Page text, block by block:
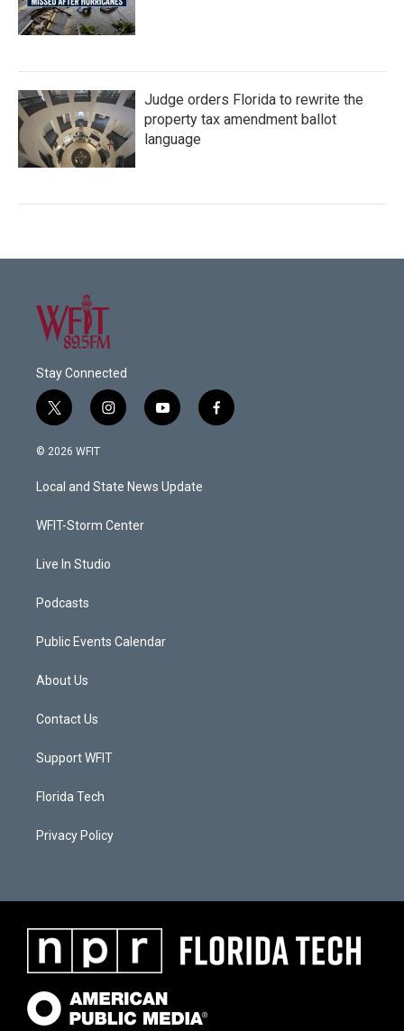
Judge orders Florida to rewrite the
property tax amendment ballot
language
Stay Connected
t
w
i
t
e
i
n
a
g
a
y
o
u
b
f
a
© 2026 WFIT
Local and State News Update
WFIT-Storm Center
Live In Studio
Podcasts
Public Events Calendar
About Us
Contact Us
Support WFIT
Florida Tech
Privacy Policy